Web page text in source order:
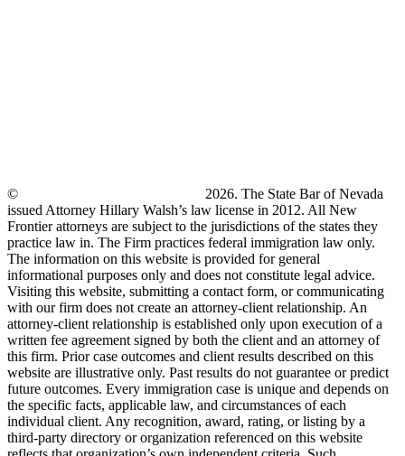
©
2026. The State Bar of Nevada
issued Attorney Hillary Walsh’s law license in 2012. All New
Frontier attorneys are subject to the jurisdictions of the states they
practice law in. The Firm practices federal immigration law only.
The information on this website is provided for general
informational purposes only and does not constitute legal advice.
Visiting this website, submitting a contact form, or communicating
with our firm does not create an attorney-client relationship. An
attorney-client relationship is established only upon execution of a
written fee agreement signed by both the client and an attorney of
this firm. Prior case outcomes and client results described on this
website are illustrative only. Past results do not guarantee or predict
future outcomes. Every immigration case is unique and depends on
the specific facts, applicable law, and circumstances of each
individual client. Any recognition, award, rating, or listing by a
third-party directory or organization referenced on this website